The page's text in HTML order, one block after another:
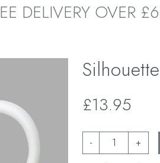
DELIVERY OVER
£13.95
- +